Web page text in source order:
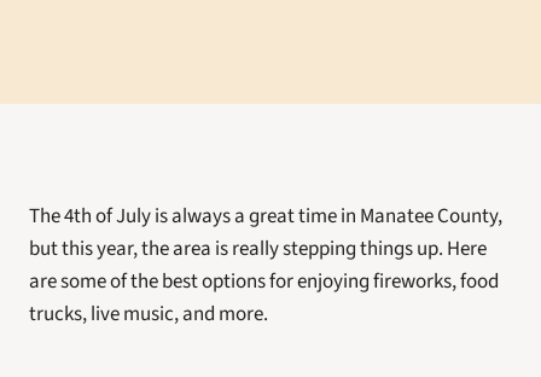
The 4th of July is always a great time in Manatee County,
but this year, the area is really stepping things up. Here
are some of the best options for enjoying fireworks, food
trucks, live music, and more.